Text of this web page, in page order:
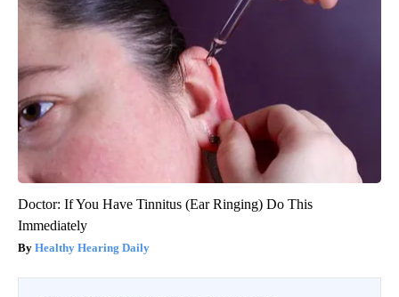
Doctor: If You Have Tinnitus (Ear Ringing) Do This
Immediately
Healthy Hearing Daily